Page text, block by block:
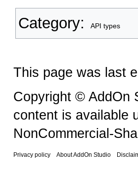
Category: API types
This page was last
Copyright © AddOn
content is available
NonCommercial-
Privacy policy About AddOn Studio